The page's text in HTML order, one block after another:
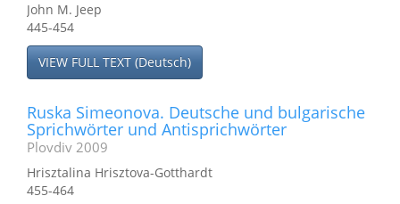
John M. Jeep
445-454
VIEW FULL TEXT (Deutsch)
Ruska Simeonova. Deutsche und bulgarische
Sprichwörter und Antisprichwörter
Plovdiv 2009
Hrisztalina Hrisztova-Gotthardt
455-464